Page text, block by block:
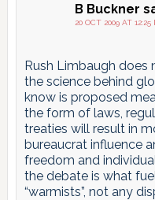
B Buckner
20 OCT 2009 AT 12:25
Rush Limbaugh does
the science behind
know is proposed
the form of laws,
treaties will result in
bureaucrat influence
freedom and
the debate is what
“warmists”, not any